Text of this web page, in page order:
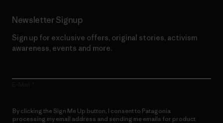
Newsletter Signup
Sign up for exclusive offers, original stories, activism
awareness, events and more.
By clicking the Sign Me Up button, I consent to Patagonia
processing my email address and sending me emails for product